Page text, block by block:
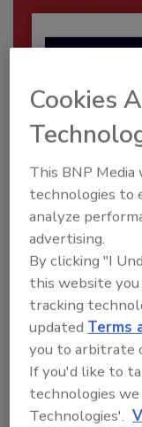
Security’s
2026
Security
2026 award...
Cookies
This BNP Media
technologies to
analyze
advertising.
By clicking "I
this website
tracking
updatedTerms
you to arbitrate
If you'd like to
technologies we
Technologies'.